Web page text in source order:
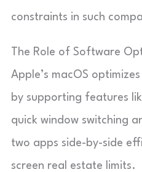
constraints in such
The Role of Software
Apple’s macOS
by supporting features
quick window switching
two apps side-by-side
screen real estate limits.